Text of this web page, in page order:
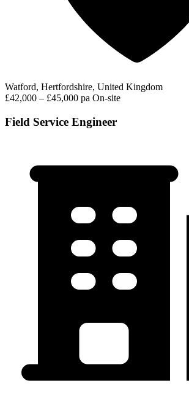
Watford, Hertfordshire, United Kingdom
£42,000 – £45,000 pa On-site
Field Service Engineer